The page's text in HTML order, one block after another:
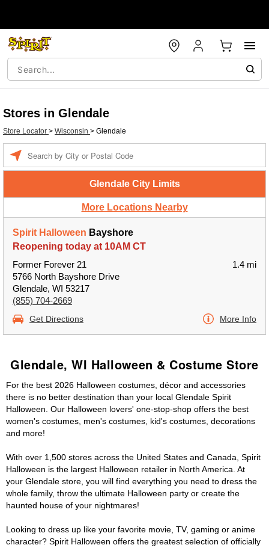
Stores in Glendale
Store Locator > Wisconsin > Glendale
Glendale City Limits
More Locations Nearby
Spirit Halloween Bayshore
Reopening today at 10AM CT
Former Forever 21
5766 North Bayshore Drive
Glendale, WI 53217
(855) 704-2669
1.4 mi
Get Directions More Info
Glendale, WI Halloween & Costume Store
For the best 2026 Halloween costumes, décor and accessories
there is no better destination than your local Glendale Spirit
Halloween. Our Halloween lovers' one-stop-shop offers the best
women's costumes, men's costumes, kid's costumes, decorations
and more!
With over 1,500 stores across the United States and Canada, Spirit
Halloween is the largest Halloween retailer in North America. At
your Glendale store, you will find everything you need to dress the
whole family, throw the ultimate Halloween party or create the
haunted house of your nightmares!
Looking to dress up like your favorite movie, TV, gaming or anime
character? Spirit Halloween offers the greatest selection of officially